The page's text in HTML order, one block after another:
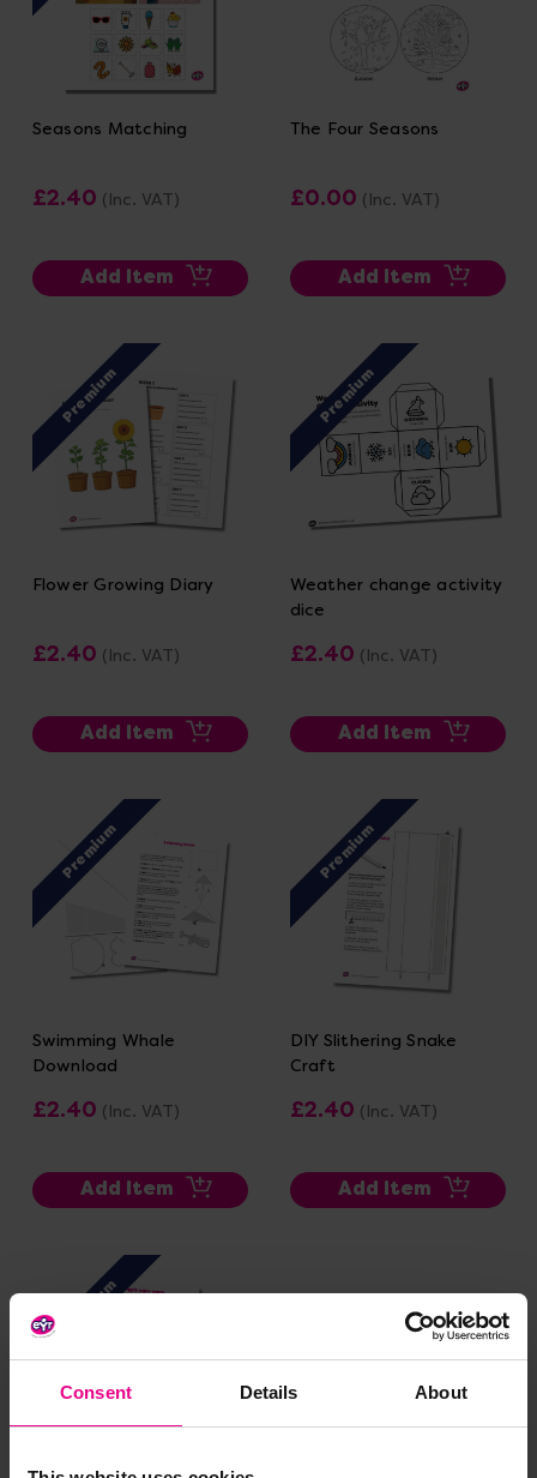
Consent Details About
Seasons Matching
£2.40 (Inc. VAT)
Add Item
The Four Seasons
£0.00 (Inc. VAT)
Add Item
Premium
Flower Growing Diary
£2.40 (Inc. VAT)
Add Item
Premium
Weather change activity
dice
£2.40 (Inc. VAT)
Add Item
Premium
Swimming Whale
Download
£2.40 (Inc. VAT)
Add Item
Premium
DIY Slithering Snake
Craft
£2.40 (Inc. VAT)
Add Item
Premium